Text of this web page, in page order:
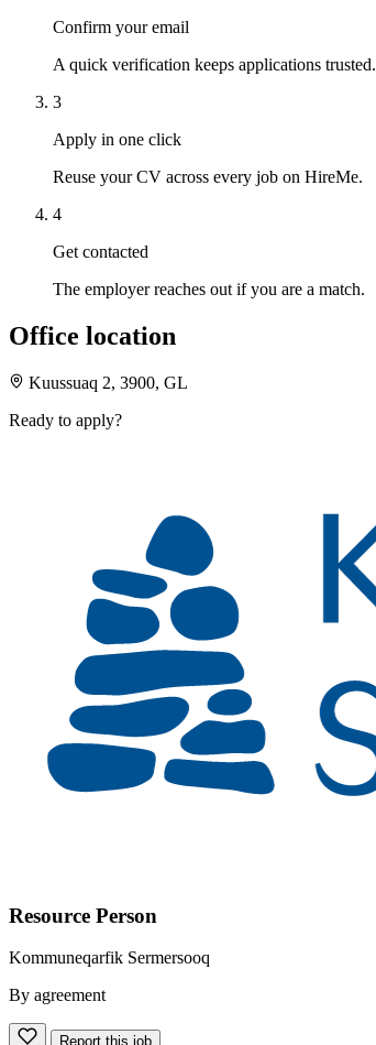
Confirm your email
A quick verification keeps applications trusted.
3
Apply in one click
Reuse your CV across every job on HireMe.
4
Get contacted
The employer reaches out if you are a match.
Office location
Kuussuaq 2, 3900, GL
Ready to apply?
Resource Person
Kommuneqarfik Sermersooq
By agreement
Report this job